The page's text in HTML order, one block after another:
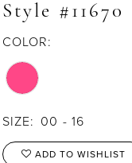
Style #11670
COLOR:
SIZE: 00 - 16
ADD TO WISHLIST